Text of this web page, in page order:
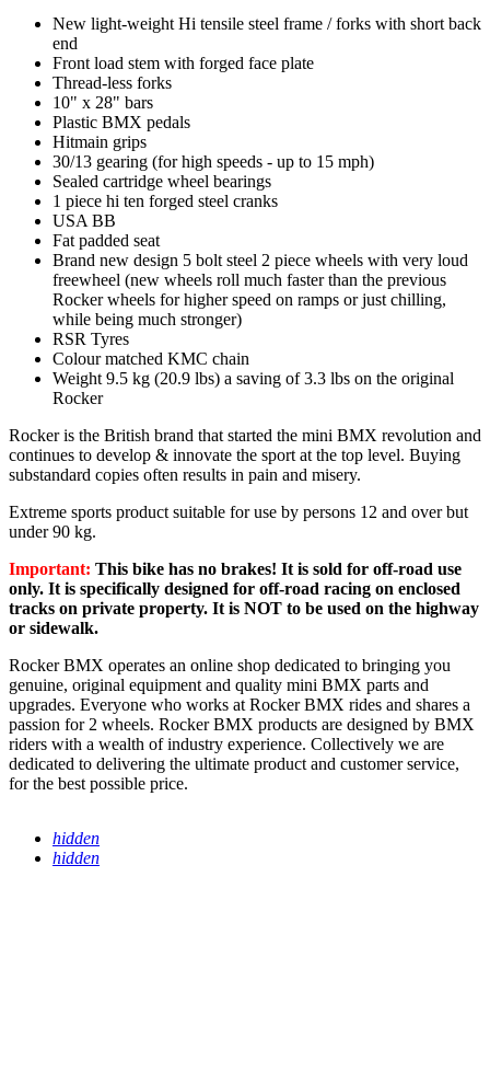
New light-weight Hi tensile steel frame / forks with short back
end
Front load stem with forged face plate
Thread-less forks
10" x 28" bars
Plastic BMX pedals
Hitmain grips
30/13 gearing (for high speeds - up to 15 mph)
Sealed cartridge wheel bearings
1 piece hi ten forged steel cranks
USA BB
Fat padded seat
Brand new design 5 bolt steel 2 piece wheels with very loud
freewheel (new wheels roll much faster than the previous
Rocker wheels for higher speed on ramps or just chilling,
while being much stronger)
RSR Tyres
Colour matched KMC chain
Weight 9.5 kg (20.9 lbs) a saving of 3.3 lbs on the original
Rocker
Rocker is the British brand that started the mini BMX revolution and
continues to develop & innovate the sport at the top level. Buying
substandard copies often results in pain and misery.
Extreme sports product suitable for use by persons 12 and over but
under 90 kg.
Important: This bike has no brakes! It is sold for off-road use
only. It is specifically designed for off-road racing on enclosed
tracks on private property. It is NOT to be used on the highway
or sidewalk.
Rocker BMX operates an online shop dedicated to bringing you
genuine, original equipment and quality mini BMX parts and
upgrades. Everyone who works at Rocker BMX rides and shares a
passion for 2 wheels. Rocker BMX products are designed by BMX
riders with a wealth of industry experience. Collectively we are
dedicated to delivering the ultimate product and customer service,
for the best possible price.
hidden
hidden